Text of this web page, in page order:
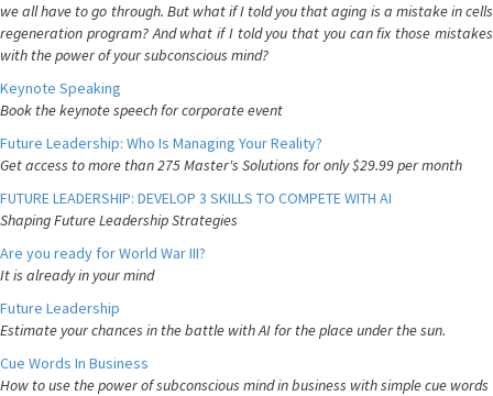
we all have to go through. But what if I told you that aging is a mistake in cells
regeneration program? And what if I told you that you can fix those mistakes
with the power of your subconscious mind?
Keynote Speaking
Book the keynote speech for corporate event
Future Leadership: Who Is Managing Your Reality?
Get access to more than 275 Master's Solutions for only $29.99 per month
FUTURE LEADERSHIP: DEVELOP 3 SKILLS TO COMPETE WITH AI
Shaping Future Leadership Strategies
Are you ready for World War III?
It is already in your mind
Future Leadership
Estimate your chances in the battle with AI for the place under the sun.
Cue Words In Business
How to use the power of subconscious mind in business with simple cue words